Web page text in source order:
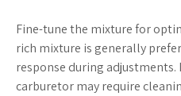
Fine-tune the mixture for
rich mixture is generally
response during
carburetor may require